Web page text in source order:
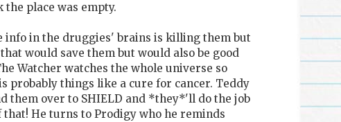
the place was empty.
info in the druggies' brains is killing them but
would save them but would also be good
Watcher watches the whole universe so
probably things like a cure for cancer. Teddy
them over to SHIELD and *they*'ll do the job
that! He turns to Prodigy who he reminds